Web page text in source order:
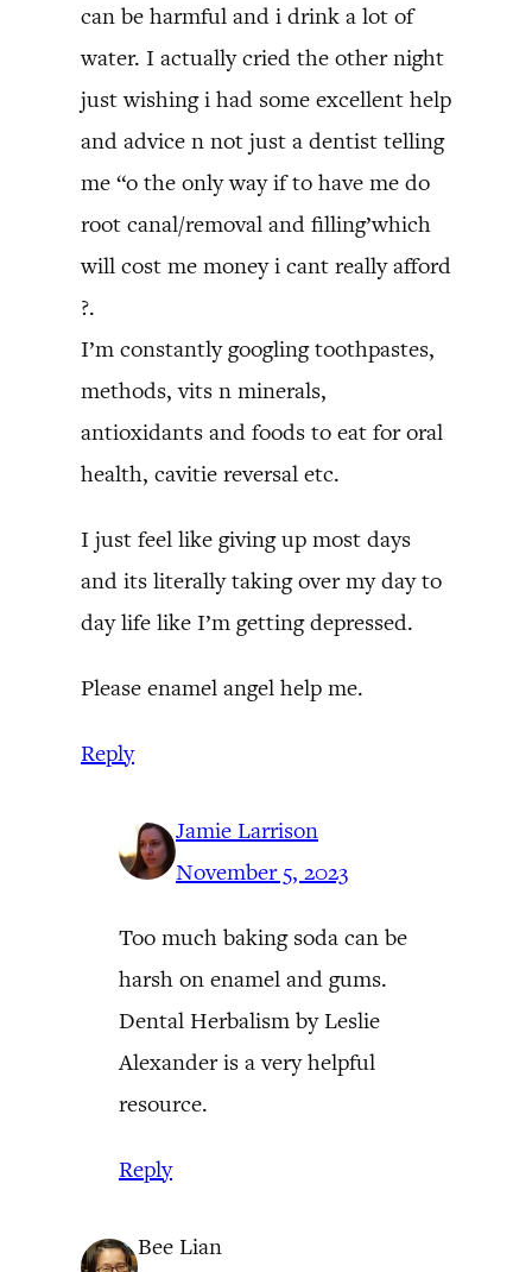
can be harmful and i drink a lot of
water. I actually cried the other night
just wishing i had some excellent help
and advice n not just a dentist telling
me “o the only way if to have me do
root canal/removal and filling’which
will cost me money i cant really afford
?.
I’m constantly googling toothpastes,
methods, vits n minerals,
antioxidants and foods to eat for oral
health, cavitie reversal etc.
I just feel like giving up most days
and its literally taking over my day to
day life like I’m getting depressed.
Please enamel angel help me.
Reply
Jamie Larrison
November 5, 2023
Too much baking soda can be
harsh on enamel and gums.
Dental Herbalism by Leslie
Alexander is a very helpful
resource.
Reply
Bee Lian